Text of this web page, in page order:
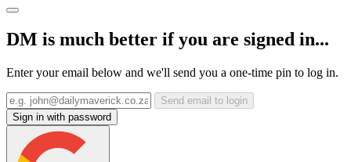
DM is much better if you are signed in...
Enter your email below and we'll send you a one-time pin to log in.
Send email to login
Sign in with password